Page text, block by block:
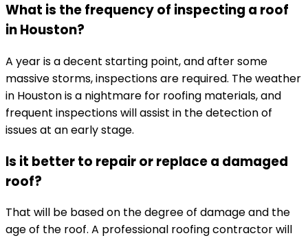
What is the frequency of inspecting a roof
in Houston?
A year is a decent starting point, and after some
massive storms, inspections are required. The weather
in Houston is a nightmare for roofing materials, and
frequent inspections will assist in the detection of
issues at an early stage.
Is it better to repair or replace a damaged
roof?
That will be based on the degree of damage and the
age of the roof. A professional roofing contractor will